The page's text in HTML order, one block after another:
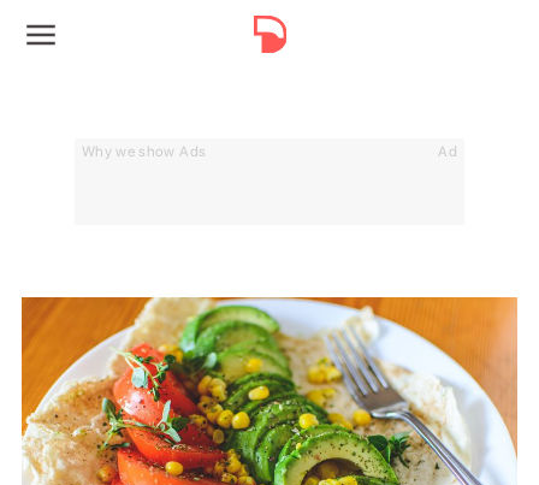
Why we show Ads Ad